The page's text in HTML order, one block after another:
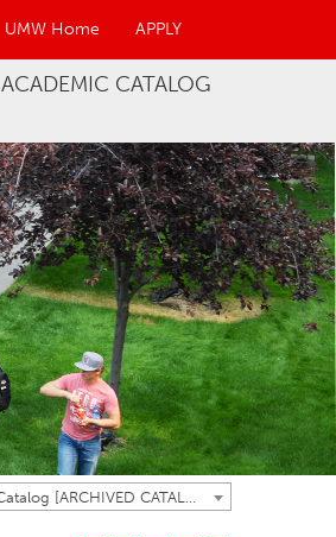
UMW Home APPLY
ACADEMIC CATALOG
2024-2025 Catalog [ARCHIVED CATALOG]